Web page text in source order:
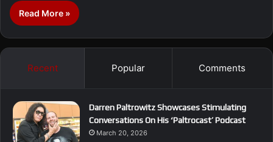
Read More »
Recent Popular Comments
Darren Paltrowitz Showcases Stimulating
Conversations On His ‘Paltrocast’ Podcast
March 20, 2026